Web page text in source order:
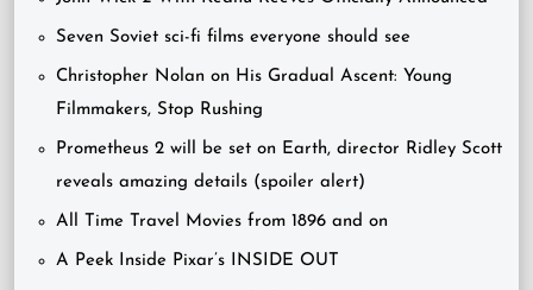
Seven Soviet sci-fi films everyone should see
Christopher Nolan on His Gradual Ascent: Young
Filmmakers, Stop Rushing
Prometheus 2 will be set on Earth, director Ridley Scott
reveals amazing details (spoiler alert)
All Time Travel Movies from 1896 and on
A Peek Inside Pixar’s INSIDE OUT